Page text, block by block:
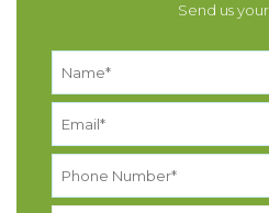
Send us